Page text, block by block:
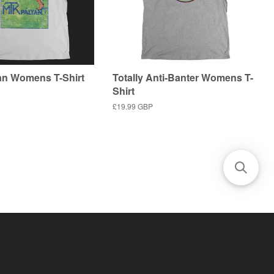
Womens T-Shirt
Totally Anti-Banter Womens T-
Shirt
Regular
£19.99 GBP